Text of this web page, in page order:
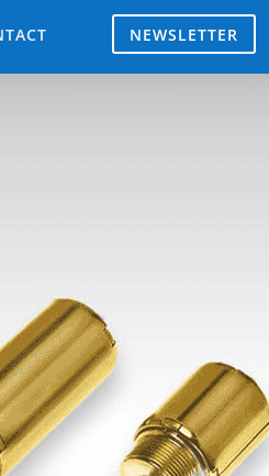
NEWSLETTER